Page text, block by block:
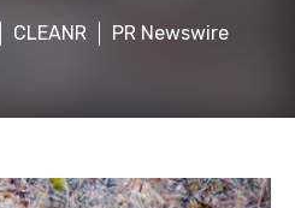
CLEANR PR Newswire